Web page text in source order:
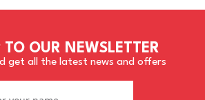
OUR NEWSLETTER
get all the latest news and offers